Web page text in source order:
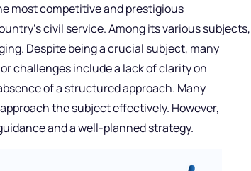
most competitive and prestigious
civil service. Among its various subjects,
Despite being a crucial subject, many
challenges include a lack of clarity on
of a structured approach. Many
the subject effectively. However,
and a well-planned strategy.